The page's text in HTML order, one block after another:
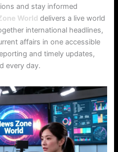
and stay informed
World delivers a live world
international headlines,
affairs in one accessible
and timely updates,
every day.